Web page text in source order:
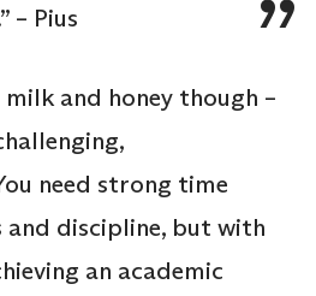
– Pius
and honey though –
need strong time
and discipline, but with
an academic